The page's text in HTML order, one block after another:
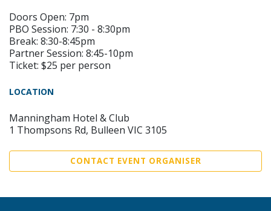
Doors Open: 7pm
PBO Session: 7:30 - 8:30pm
Break: 8:30-8:45pm
Partner Session: 8:45-10pm
Ticket: $25 per person
LOCATION
Manningham Hotel & Club
1 Thompsons Rd, Bulleen VIC 3105
CONTACT EVENT ORGANISER